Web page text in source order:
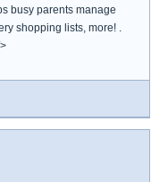
busy parents manage
shopping lists, more! .